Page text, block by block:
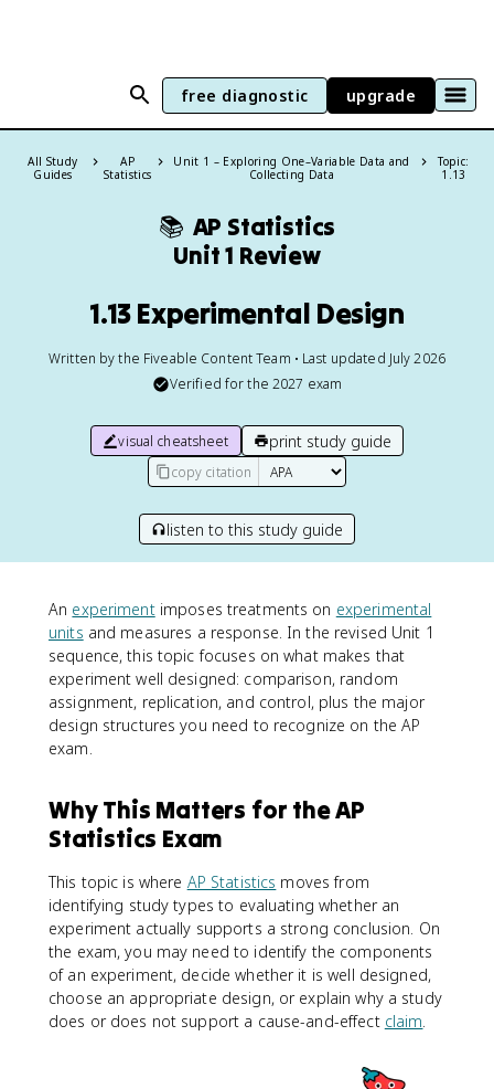
free diagnostic upgrade
All Study
Guides
AP
Statistics
Unit 1 – Exploring One–Variable Data and
Collecting Data
Topic:
1.13
📚 AP Statistics
Unit 1 Review
1.13 Experimental Design
Written by the Fiveable Content Team • Last updated July 2026
Verified for the 2027 exam
visual cheatsheet print study guide
copy citation
listen to this study guide
An experimentimposes treatments on experimental
units and measures a response. In the revised Unit 1
sequence, this topic focuses on what makes that
experiment well designed: comparison, random
assignment, replication, and control, plus the major
design structures you need to recognize on the AP
exam.
Why This Matters for the AP
Statistics Exam
This topic is where AP Statistics moves from
identifying study types to evaluating whether an
experiment actually supports a strong conclusion. On
the exam, you may need to identify the components
of an experiment, decide whether it is well designed,
choose an appropriate design, or explain why a study
does or does not support a cause-and-effect claim.